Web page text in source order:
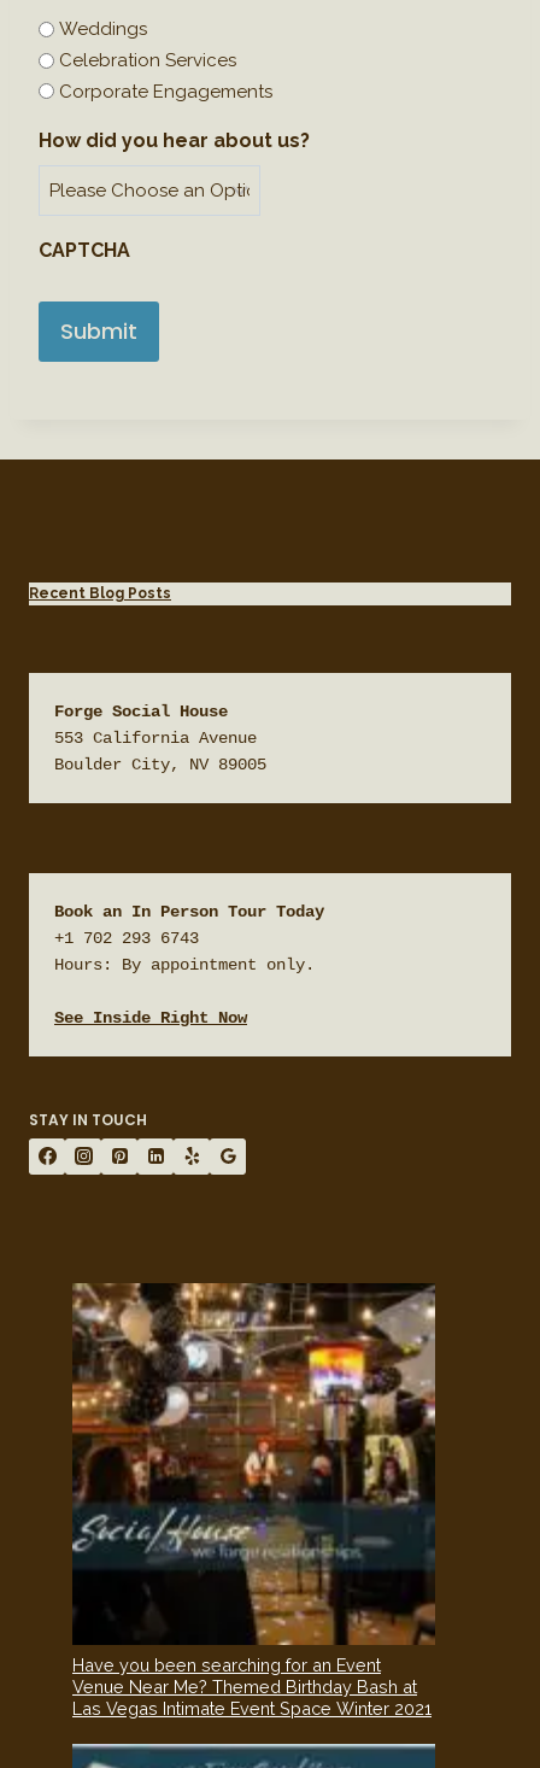
a
s
h
D
a
h
Y
Weddings
Celebration Services
Corporate Engagements
How did you hear about us?
CAPTCHA
Recent Blog Posts
Forge Social House
553 California Avenue
Boulder City, NV 89005
Book an In Person Tour Today
+1 702 293 6743
Hours: By appointment only.
See Inside Right Now
STAY IN TOUCH
Have you been searching for an Event
Venue Near Me? Themed Birthday Bash at
Las Vegas Intimate Event Space Winter 2021